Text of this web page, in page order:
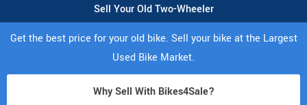
Sell Your Old Two-Wheeler
Get the best price for your old bike. Sell your bike at the Largest
Used Bike Market.
Why Sell With Bikes4Sale?